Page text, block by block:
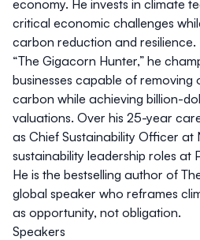
economy. He invests in climate
critical economic challenges
carbon reduction and resilience.
“The Gigacorn Hunter,” he
businesses capable of removing
carbon while achieving billion-
valuations. Over his 25-year
as Chief Sustainability Officer at
sustainability leadership roles at
He is the bestselling author of
global speaker who reframes
as opportunity, not obligation.
Speakers